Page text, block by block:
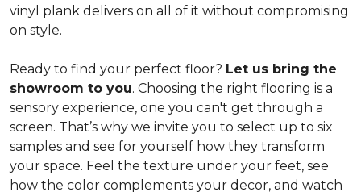
vinyl plank delivers on all of it without compromising
on style.
Ready to find your perfect floor? Let us bring the
showroom to you. Choosing the right flooring is a
sensory experience, one you can't get through a
screen. That’s why we invite you to select up to six
samples and see for yourself how they transform
your space. Feel the texture under your feet, see
how the color complements your decor, and watch